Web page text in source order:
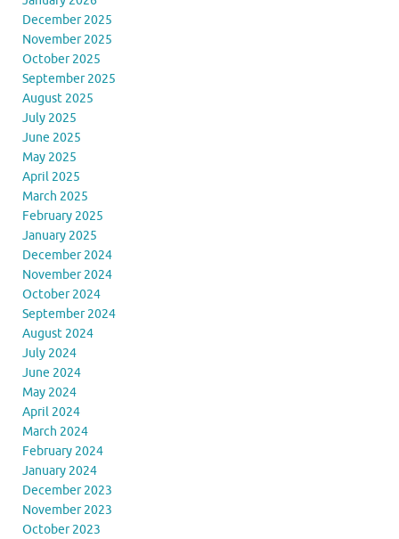
December 2025
November 2025
October 2025
September 2025
August 2025
July 2025
June 2025
May 2025
April 2025
March 2025
February 2025
January 2025
December 2024
November 2024
October 2024
September 2024
August 2024
July 2024
June 2024
May 2024
April 2024
March 2024
February 2024
January 2024
December 2023
November 2023
October 2023